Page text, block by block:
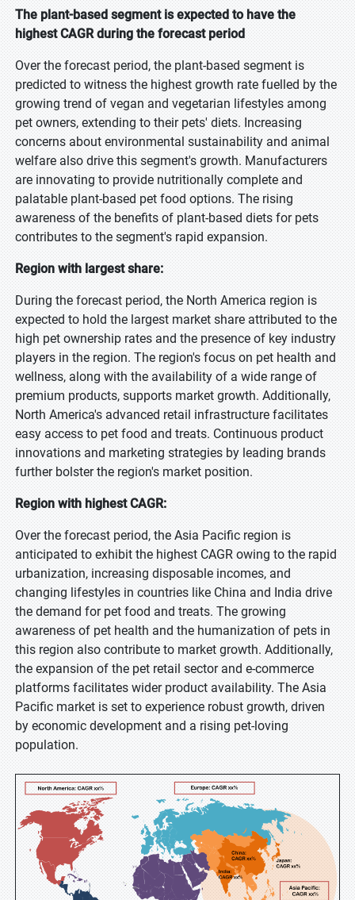
The plant-based segment is expected to have the
highest CAGR during the forecast period
Over the forecast period, the plant-based segment is
predicted to witness the highest growth rate fuelled by the
growing trend of vegan and vegetarian lifestyles among
pet owners, extending to their pets' diets. Increasing
concerns about environmental sustainability and animal
welfare also drive this segment's growth. Manufacturers
are innovating to provide nutritionally complete and
palatable plant-based pet food options. The rising
awareness of the benefits of plant-based diets for pets
contributes to the segment's rapid expansion.
Region with largest share:
During the forecast period, the North America region is
expected to hold the largest market share attributed to the
high pet ownership rates and the presence of key industry
players in the region. The region's focus on pet health and
wellness, along with the availability of a wide range of
premium products, supports market growth. Additionally,
North America's advanced retail infrastructure facilitates
easy access to pet food and treats. Continuous product
innovations and marketing strategies by leading brands
further bolster the region's market position.
Region with highest CAGR:
Over the forecast period, the Asia Pacific region is
anticipated to exhibit the highest CAGR owing to the rapid
urbanization, increasing disposable incomes, and
changing lifestyles in countries like China and India drive
the demand for pet food and treats. The growing
awareness of pet health and the humanization of pets in
this region also contribute to market growth. Additionally,
the expansion of the pet retail sector and e-commerce
platforms facilitates wider product availability. The Asia
Pacific market is set to experience robust growth, driven
by economic development and a rising pet-loving
population.